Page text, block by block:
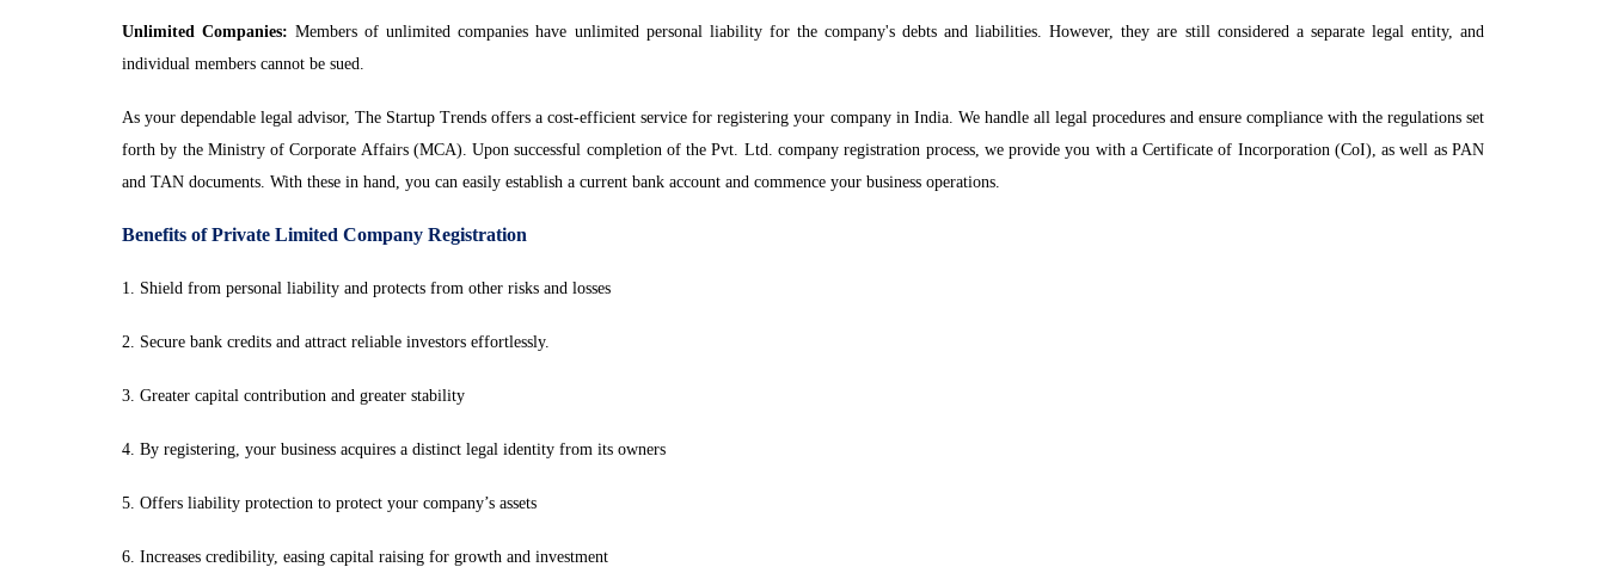
Unlimited Companies: Members of unlimited companies have unlimited personal liability for the company's debts and liabilities. However, they are still considered a separate legal entity, and
individual members cannot be sued.
As your dependable legal advisor, The Startup Trends offers a cost-efficient service for registering your company in India. We handle all legal procedures and ensure compliance with the regulations set
forth by the Ministry of Corporate Affairs (MCA). Upon successful completion of the Pvt. Ltd. company registration process, we provide you with aCertificateof Incorporation (CoI), as well as PAN
and TAN documents. With these in hand, you can easily establish a current bank account and commence your business operations.
Benefits of Private Limited Company Registration
1. Shield from personal liability and protects from other risks and losses
2. Secure bank credits and attract reliable investors effortlessly.
3. Greater capital contribution and greater stability
4. By registering, your business acquires a distinct legal identity from its owners
5. Offers liability protection to protect your company’s assets
6. Increases credibility, easing capital raising for growth and investment